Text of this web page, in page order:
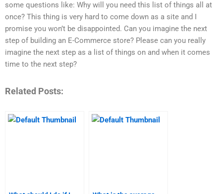
some questions like: Why will you need this list of things all at
once? This thing is very hard to come down as a site and I
promise you won’t be disappointed. Can you imagine the next
step of building an E-Commerce store? Please can you really
imagine the next step as a list of things on and when it comes
time to the next step?
Related Posts: